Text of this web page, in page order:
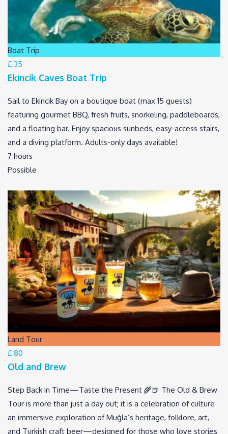
Boat Trip
£ 35
Ekincik Caves Boat Trip
Sail to Ekincik Bay on a boutique boat (max 15 guests)
featuring gourmet BBQ, fresh fruits, snorkeling, paddleboards,
and a floating bar. Enjoy spacious sunbeds, easy-access stairs,
and a diving platform. Adults-only days available!
7 hours
Possible
Land Tour
£ 80
Old and Brew
Step Back in Time—Taste the Present 🌾🍺 The Old & Brew
Tour is more than just a day out; it is a celebration of culture
an immersive exploration of Muğla’s heritage, folklore, art,
and Turkish craft beer—designed for those who love stories